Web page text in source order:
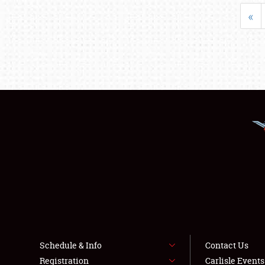
«
Schedule & Info
Registration
Contact Us
Carlisle